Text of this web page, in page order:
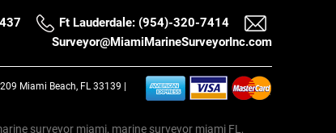
Ft Lauderdale: (954)-320-7414
Surveyor@MiamiMarineSurveyorInc.com
Miami Beach, FL 33139 |
surveyor miami, marine surveyor miami FL,